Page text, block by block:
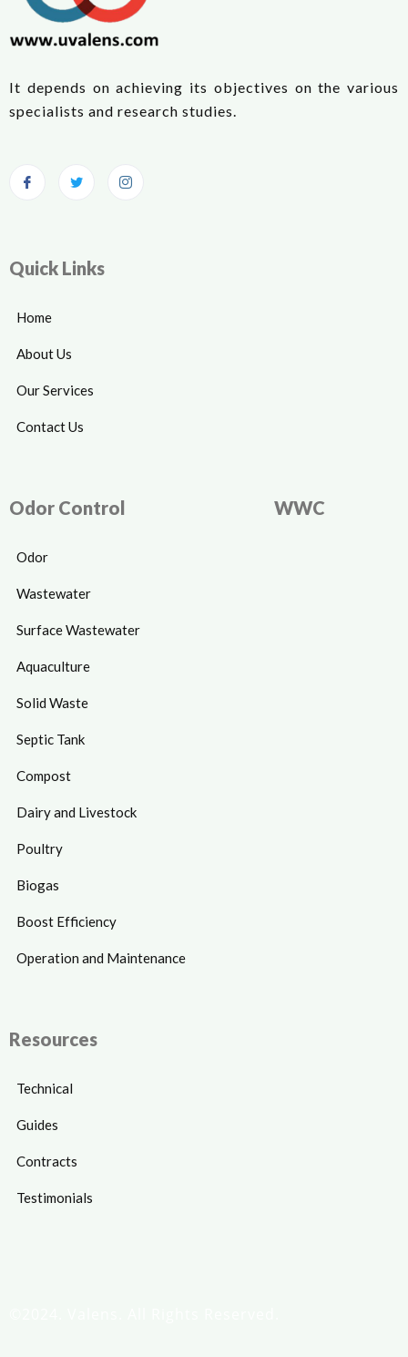
It depends on achieving its objectives on the various
specialists and research studies.
Quick Links
Home
About Us
Our Services
Contact Us
Odor Control WWC
Odor
Wastewater
Surface Wastewater
Aquaculture
Solid Waste
Septic Tank
Compost
Dairy and Livestock
Poultry
Biogas
Boost Efficiency
Operation and Maintenance
Resources
Technical
Guides
Contracts
Testimonials